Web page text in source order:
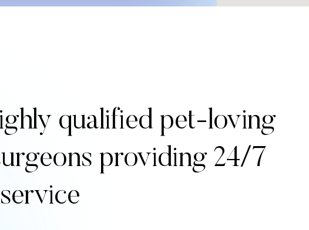
qualified pet-loving
providing 24/7